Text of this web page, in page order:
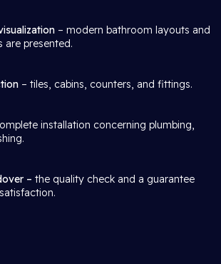
– modern bathroom layouts and
are presented.
– tiles, cabins, counters, and fittings.
installation concerning plumbing,
– the quality check and a guarantee